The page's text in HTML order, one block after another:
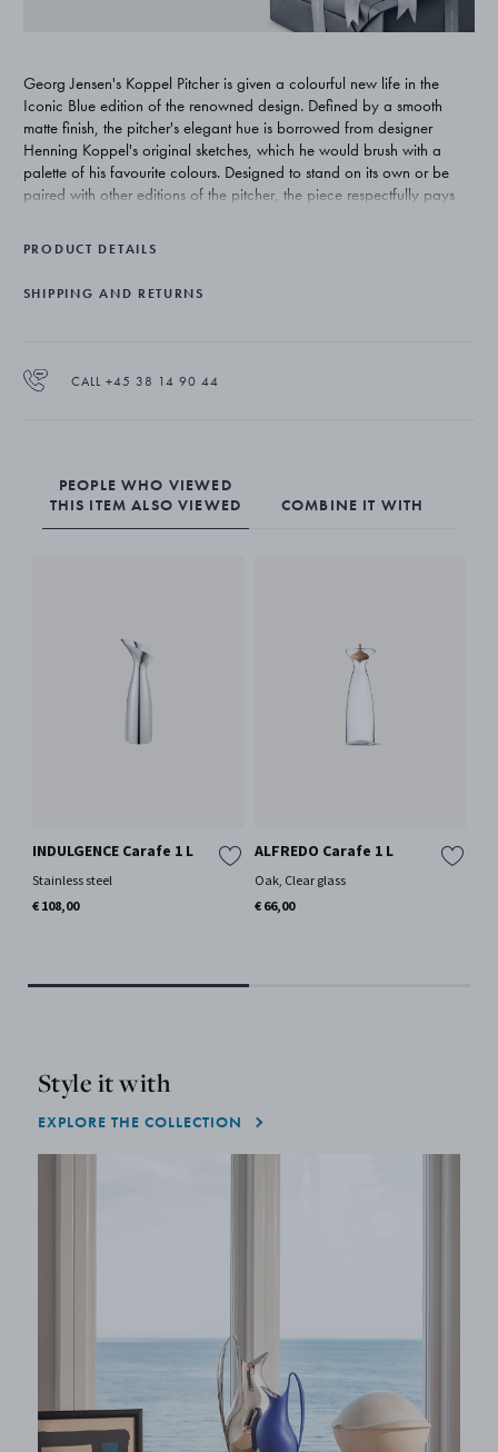
Georg Jensen's Koppel Pitcher is given a colourful new life in the
Iconic Blue edition of the renowned design. Defined by a smooth
matte finish, the pitcher's elegant hue is borrowed from designer
Henning Koppel's original sketches, which he would brush with a
palette of his favourite colours. Designed to stand on its own or be
paired with other editions of the pitcher, the piece respectfully pays
PRODUCT DETAILS
SHIPPING AND RETURNS
CALL +45 38 14 90 44
PEOPLE WHO VIEWED
THIS ITEM ALSO VIEWED
COMBINE IT WITH
INDULGENCE Carafe 1 L
Stainless steel
€ 108,00
ALFREDO Carafe 1 L
Oak, Clear glass
€ 66,00
Style it with
EXPLORE THE COLLECTION